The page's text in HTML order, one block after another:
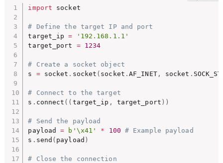
import socket
# Define the target IP and port
target_ip =
'192.168.1.1'
target_port = 1234
# Create a socket object
s = socket . socket ( socket .AF_INET, socket .
# Connect to the target
s . connect ( ( target_ip , target_port ) )
# Send the payload
payload = b'\x41' * 100 # Example payload
s . send ( payload )
# Close the connection